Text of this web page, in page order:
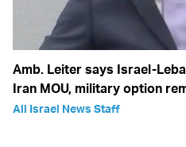
Amb. Leiter says Israel-
Iran MOU, military option
All Israel News Staff